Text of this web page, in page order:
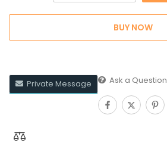
BUY NOW
Private Message Ask a Question